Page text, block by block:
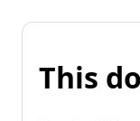
This